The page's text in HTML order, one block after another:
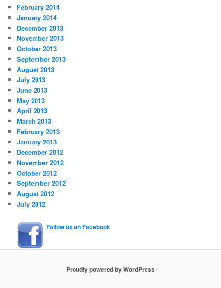
February 2014
January 2014
December 2013
November 2013
October 2013
September 2013
August 2013
July 2013
June 2013
May 2013
April 2013
March 2013
February 2013
January 2013
December 2012
November 2012
October 2012
September 2012
August 2012
July 2012
Follow us on Facebook
Proudly powered by WordPress